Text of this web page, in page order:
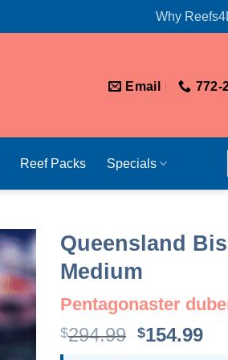
Why
Email 772-
Reef Packs Specials
Queensland
Medium
Pentagonaster
$294.99 Original
$154.99